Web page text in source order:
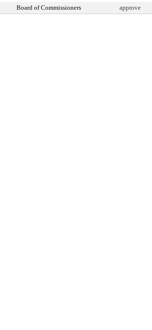
Board of Commissioners approve